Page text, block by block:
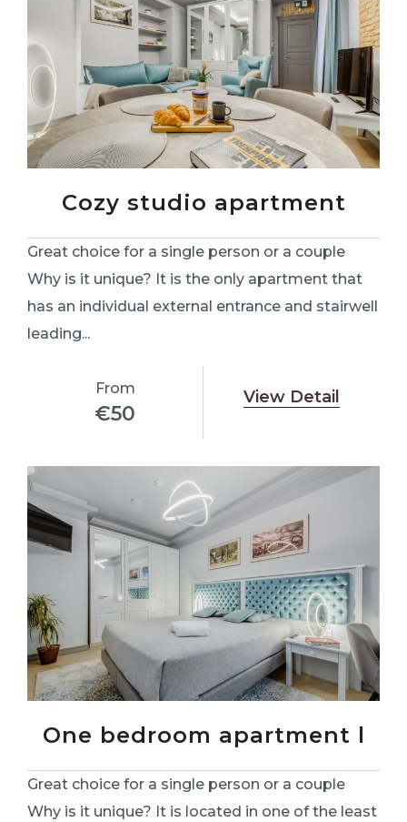
Cozy studio apartment
Great choice for a single person or a couple
Why is it unique? It is the only apartment that
has an individual external entrance and stairwell
leading...
From
€50
View Detail
One bedroom apartment l
Great choice for a single person or a couple
Why is it unique? It is located in one of the least